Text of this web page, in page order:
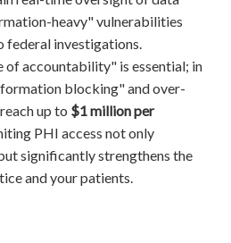
heavy" vulnerabilities
federal investigations.
of accountability" is essential; in
blocking" and over-
up to $1 million per
PHI access not only
significantly strengthens the
and your patients.